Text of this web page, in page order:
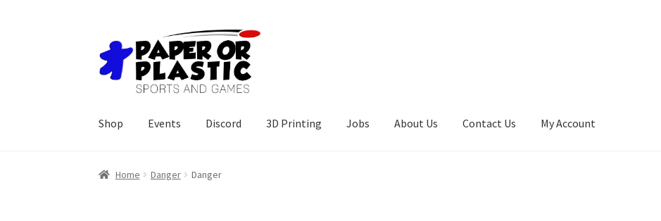
to
navigation
to
content
Shop Events Discord 3D Printing Jobs About Us Contact Us My Account
Home Danger Danger